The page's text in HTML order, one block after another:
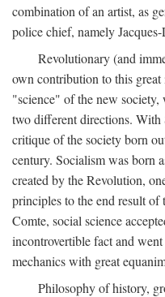
combination of an artist, as
police chief, namely
Revolutionary (and
own contribution to this
"science" of the new
two different directions. With
critique of the society born
century. Socialism was born
created by the Revolution,
principles to the end result
Comte, social science
incontrovertible fact and
mechanics with great
Philosophy of history,